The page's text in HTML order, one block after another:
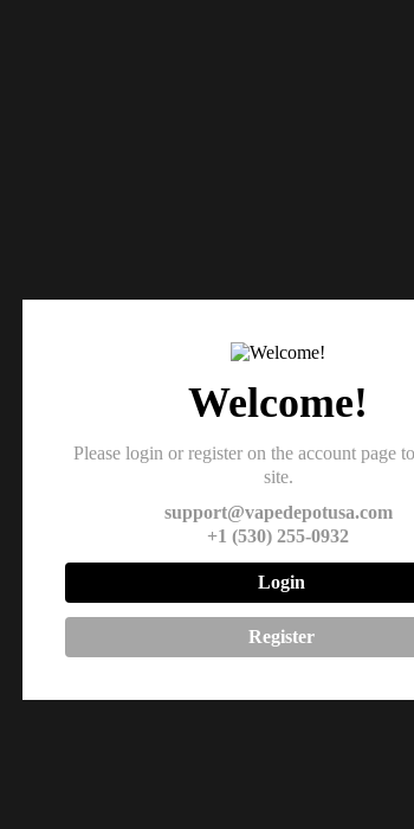
Welcome!
Please login or register on the account page
site.
support@vapedepotusa.com
+1 (530) 255-0932
Login
Register